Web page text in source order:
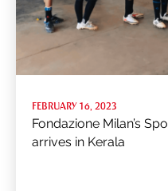
FEBRUARY 16, 2023
Fondazione Milan’s
arrives in Kerala